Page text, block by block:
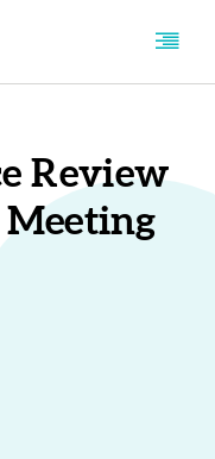
Review
Meeting